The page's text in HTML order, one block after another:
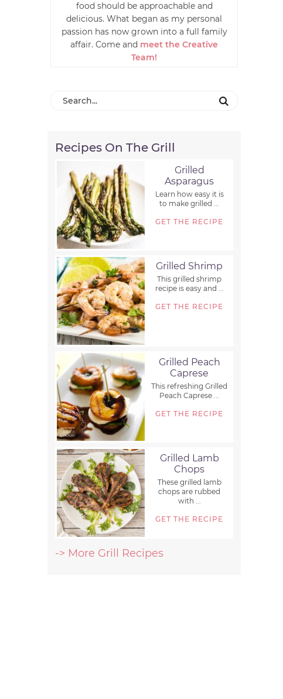
food should be approachable and
delicious. What began as my personal
passion has now grown into a full family
affair. Come and meet the Creative
Team!
Recipes On The Grill
Grilled
Asparagus
Learn how easy it is
to make grilled ...
GET THE RECIPE
Grilled Shrimp
This grilled shrimp
recipe is easy and ...
GET THE RECIPE
Grilled Peach
Caprese
This refreshing Grilled
Peach Caprese ...
GET THE RECIPE
Grilled Lamb
Chops
These grilled lamb
chops are rubbed
with ...
GET THE RECIPE
-> More Grill Recipes